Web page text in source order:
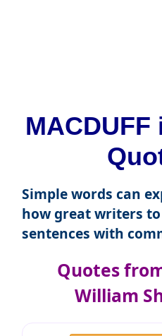
Simple words can
how great writers
sentences with
Quotes
William